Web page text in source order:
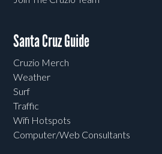
Santa Cruz Guide
Cruzio Merch
Weather
Surf
Traffic
Wifi Hotspots
Computer/Web Consultants